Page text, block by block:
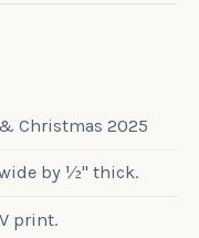
Christmas 2025
by ½" thick.
print.